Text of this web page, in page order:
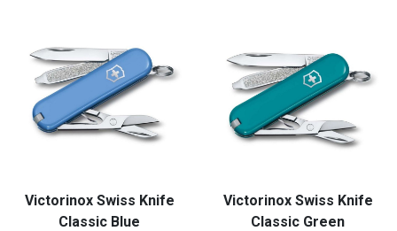
Victorinox Swiss Knife
Classic Blue
Victorinox Swiss Knife
Classic Green